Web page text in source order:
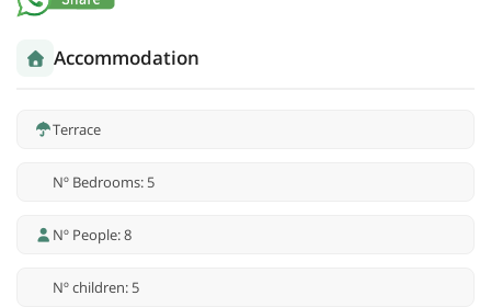
Accommodation
Terrace
Nº Bedrooms: 5
Nº People: 8
Nº children: 5